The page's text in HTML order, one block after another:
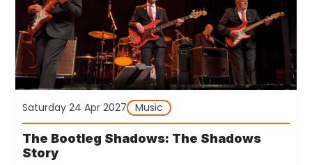
Saturday 24 Apr 2027 Music
The Bootleg Shadows: The Shadows
Story